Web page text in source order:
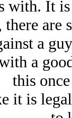
with. It
there are
a
a
this
it is